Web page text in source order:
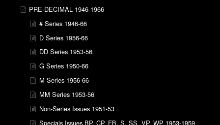
PRE-DECIMAL 1946-1966
# Series 1946-66
D Series 1956-66
DD Series 1953-56
G Series 1950-66
M Series 1956-66
MM Series 1953-56
Non-Series Issues 1951-53
Specials Issues BP, CP, FB, S, SS, VP, WP 1953-1959